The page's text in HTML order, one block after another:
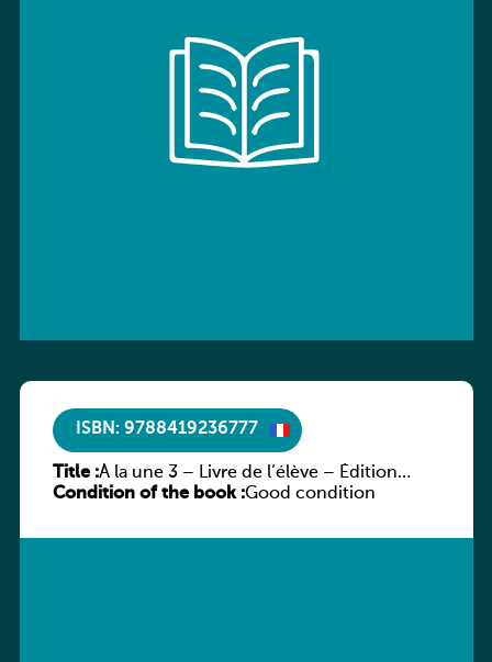
ISBN: 9788419236777
Title :À la une 3 – Livre de l’élève – Édition
hybride
Condition of the book :Good condition